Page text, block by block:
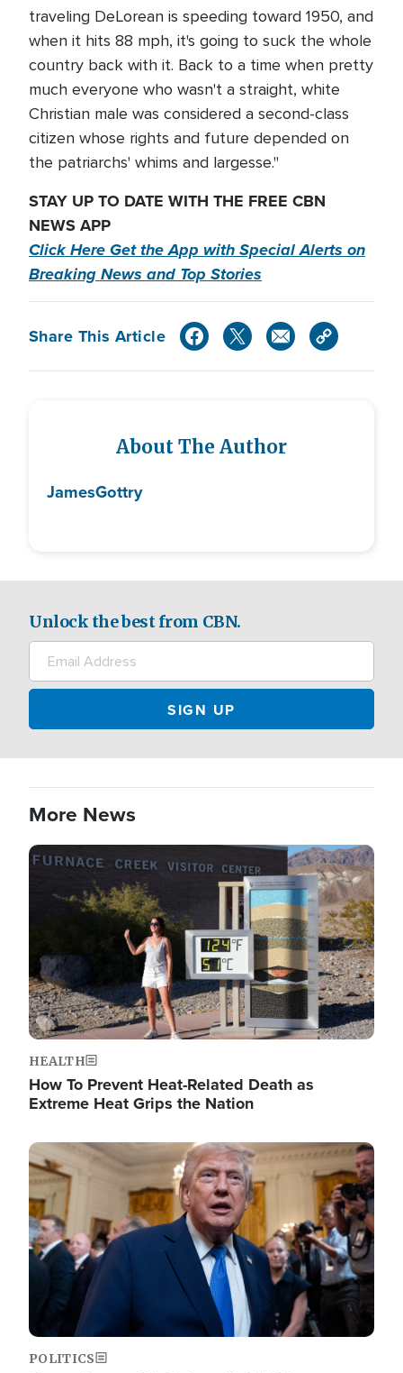
traveling DeLorean is speeding toward 1950, and
when it hits 88 mph, it's going to suck the whole
country back with it. Back to a time when pretty
much everyone who wasn't a straight, white
Christian male was considered a second-class
citizen whose rights and future depended on
the patriarchs' whims and largesse."
STAY UP TO DATE WITH THE FREE CBN
NEWS APP
Click Here Get the App with Special Alerts on
Breaking News and Top Stories
Share This Article
About The Author
JamesGottry
Unlock the best from CBN.
More News
Image
HEALTH
How To Prevent Heat-Related Death as
Extreme Heat Grips the Nation
Image
POLITICS